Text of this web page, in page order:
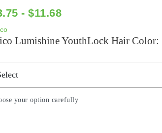
- $11.68
Lumishine YouthLock Hair Color:
your option carefully